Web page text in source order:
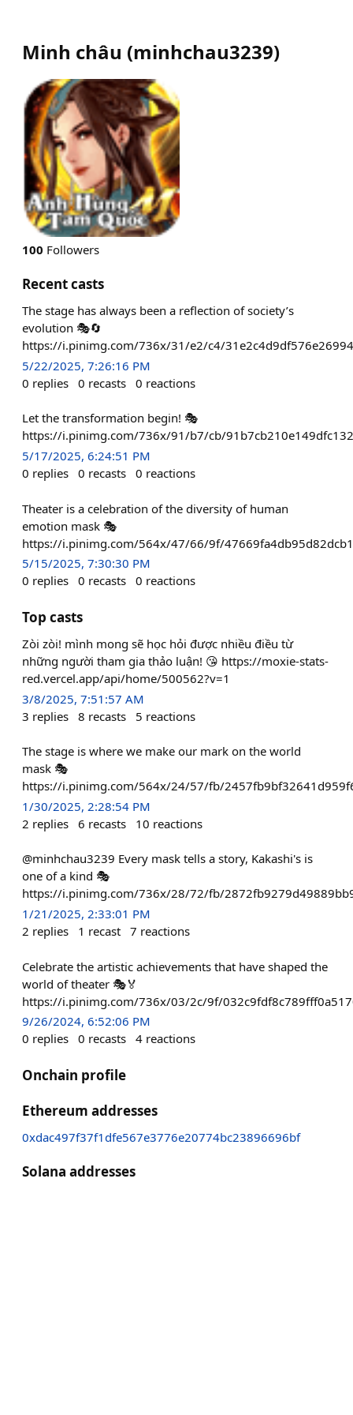
Minh châu (minhchau3239)
100 Followers
Recent casts
The stage has always been a reflection of society’s
evolution 🎭🔄
https://i.pinimg.com/736x/31/e2/c4/
5/22/2025, 7:26:16 PM
0 replies 0 recasts 0 reactions
Let the transformation begin! 🎭
https://i.pinimg.com/736x/91/b7/cb/
5/17/2025, 6:24:51 PM
0 replies 0 recasts 0 reactions
Theater is a celebration of the diversity of human
emotion mask 🎭
https://i.pinimg.com/564x/47/66/9f/
5/15/2025, 7:30:30 PM
0 replies 0 recasts 0 reactions
Top casts
Zòi zòi! mình mong sẽ học hỏi được nhiều điều từ
những người tham gia thảo luận! 😘 https://moxie-stats-
red.vercel.app/api/home/500562?v=1
3/8/2025, 7:51:57 AM
3 replies 8 recasts 5 reactions
The stage is where we make our mark on the world
mask 🎭
https://i.pinimg.com/564x/24/57/fb/
1/30/2025, 2:28:54 PM
2 replies 6 recasts 10 reactions
@minhchau3239 Every mask tells a story, Kakashi's is
one of a kind 🎭
https://i.pinimg.com/736x/28/72/fb/
1/21/2025, 2:33:01 PM
2 replies 1 recast 7 reactions
Celebrate the artistic achievements that have shaped the
world of theater 🎭🏅
https://i.pinimg.com/736x/03/2c/9f/
9/26/2024, 6:52:06 PM
0 replies 0 recasts 4 reactions
Onchain profile
Ethereum addresses
0xdac497f37f1dfe567e3776e20774bc23896696bf
Solana addresses